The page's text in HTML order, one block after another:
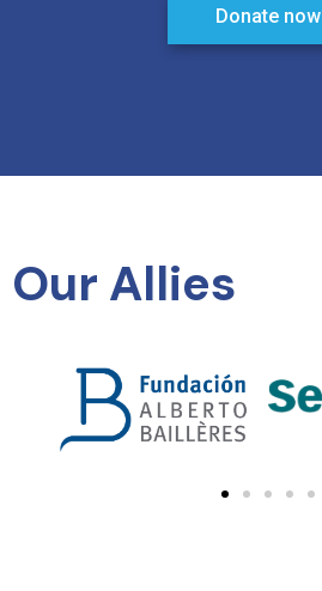
Donate now
Our Allies